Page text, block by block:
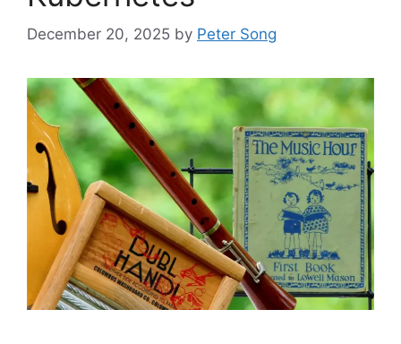
December 20, 2025 by Peter Song